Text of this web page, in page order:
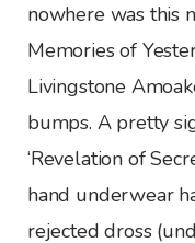
nowhere was this
Memories of
Livingstone
bumps. A pretty
‘Revelation of
hand underwear
rejected dross